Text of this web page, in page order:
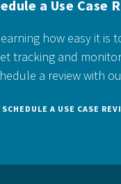
a Use Case
how easy it is
tracking and
a review with
SCHEDULE A USE CASE